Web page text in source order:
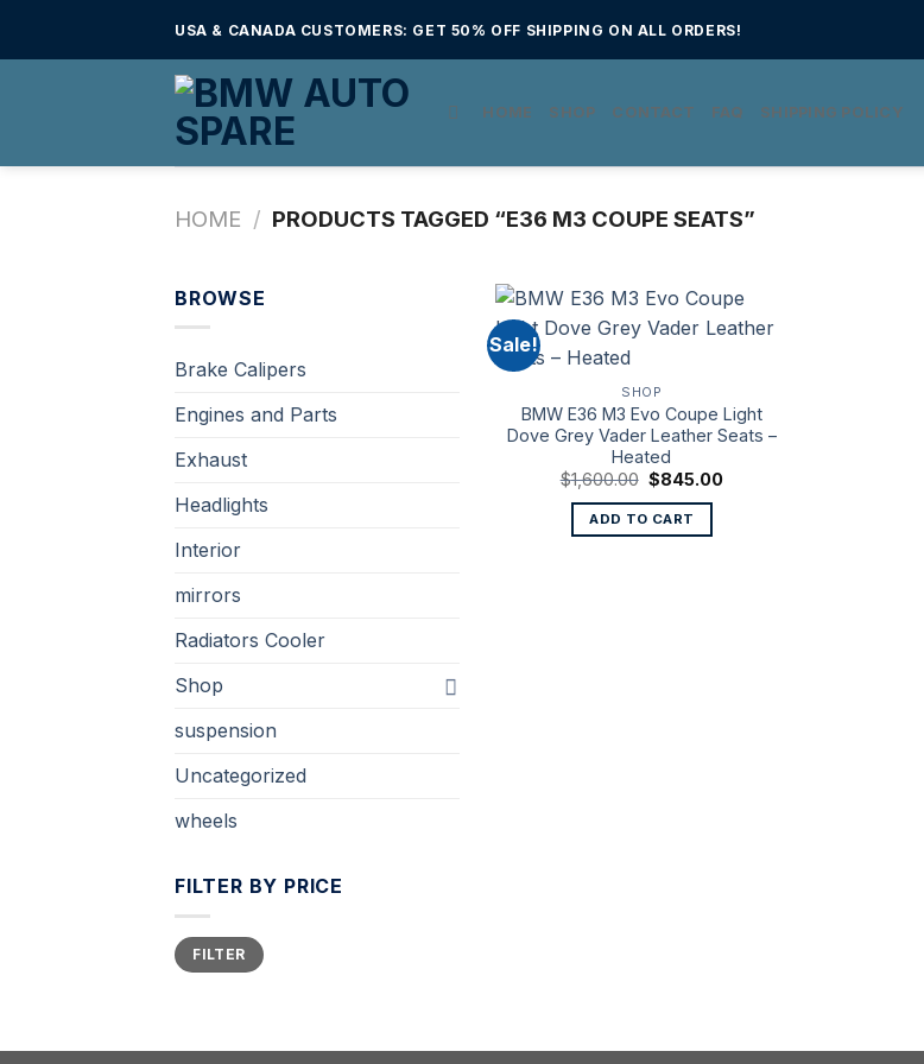
USA & CANADA CUSTOMERS: GET 50% OFF SHIPPING ON ALL ORDERS!
HOME SHOP CONTACT FAQ SHIPPING POLICY
HOME / PRODUCTS TAGGED “E36 M3 COUPE SEATS”
BROWSE
Brake Calipers
Engines and Parts
Exhaust
Headlights
Interior
mirrors
Radiators Cooler
Shop
suspension
Uncategorized
wheels
FILTER BY PRICE
Min
price
Max
priceFILTER
Sale!
SHOP
BMW E36 M3 Evo Coupe Light
Dove Grey Vader Leather Seats –
Heated
$1,600.00 Original
price
was:
$1,600.00.
$845.00Current
ADD TO CART